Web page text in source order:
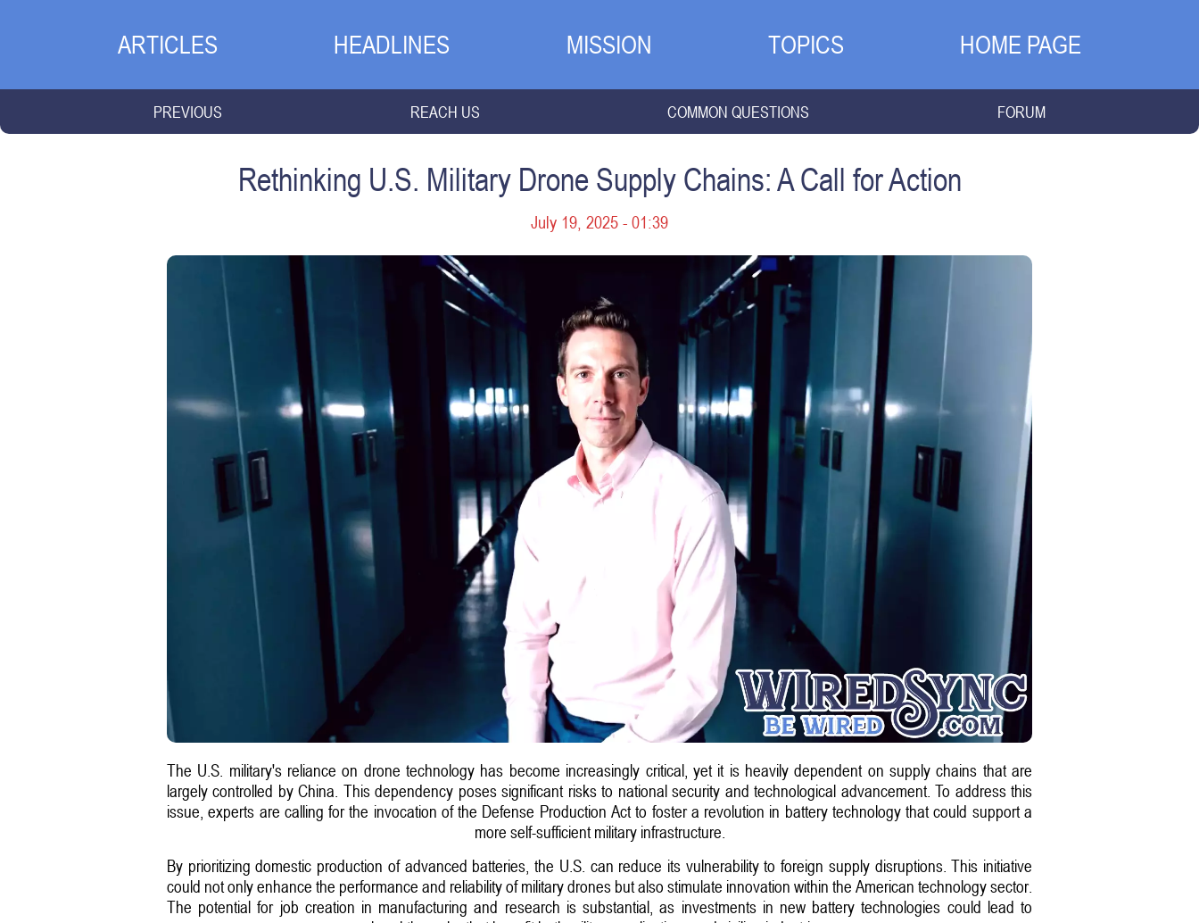
ARTICLES HEADLINES MISSION TOPICS HOME PAGE
PREVIOUS REACH US COMMON QUESTIONS FORUM
Rethinking U.S. Military Drone Supply Chains: A Call for Action
July 19, 2025 - 01:39
The U.S. military's reliance on drone technology has become increasingly critical, yet it is heavily dependent on supply chains that are
largely controlled by China. This dependency poses significant risks to national security and technological advancement. To address this
issue, experts are calling for the invocation of the Defense Production Act to foster a revolution in battery technology that could support a
more self-sufficient military infrastructure.
By prioritizing domestic production of advanced batteries, the U.S. can reduce its vulnerability to foreign supply disruptions. This initiative
could not only enhance the performance and reliability of military drones but also stimulate innovation within the American technology sector.
The potential for job creation in manufacturing and research is substantial, as investments in new battery technologies could lead to